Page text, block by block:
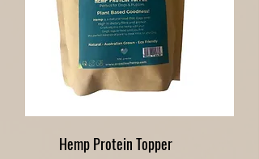
Hemp Protein Topper